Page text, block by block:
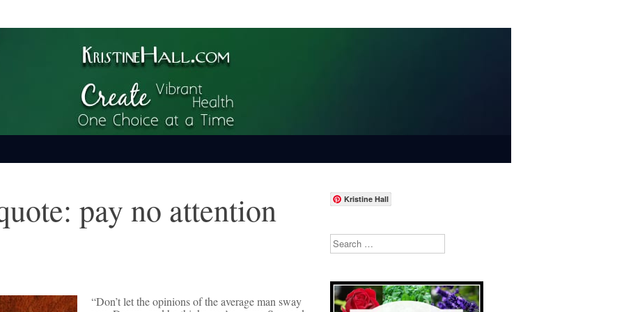
pay no attention
“Don’t let the opinions of the average man sway
Kristine Hall
Search